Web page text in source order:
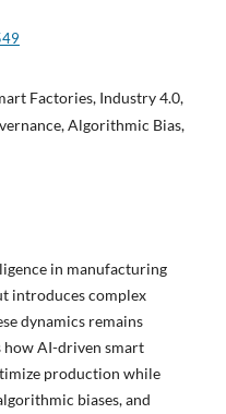
Factories, Industry 4.0,
Algorithmic Bias,
in manufacturing
introduces complex
dynamics remains
how AI-driven smart
production while
biases, and